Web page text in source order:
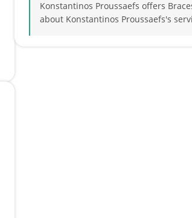
Konstantinos Proussaefs offers
about Konstantinos Proussaefs's